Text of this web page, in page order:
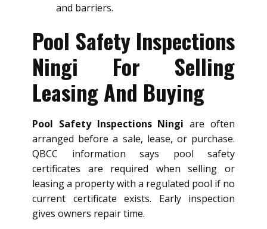
and barriers.
Pool Safety Inspections
Ningi For Selling
Leasing And Buying
Pool Safety Inspections Ningi are often
arranged before a sale, lease, or purchase.
QBCC information says pool safety
certificates are required when selling or
leasing a property with a regulated pool if no
current certificate exists. Early inspection
gives owners repair time.